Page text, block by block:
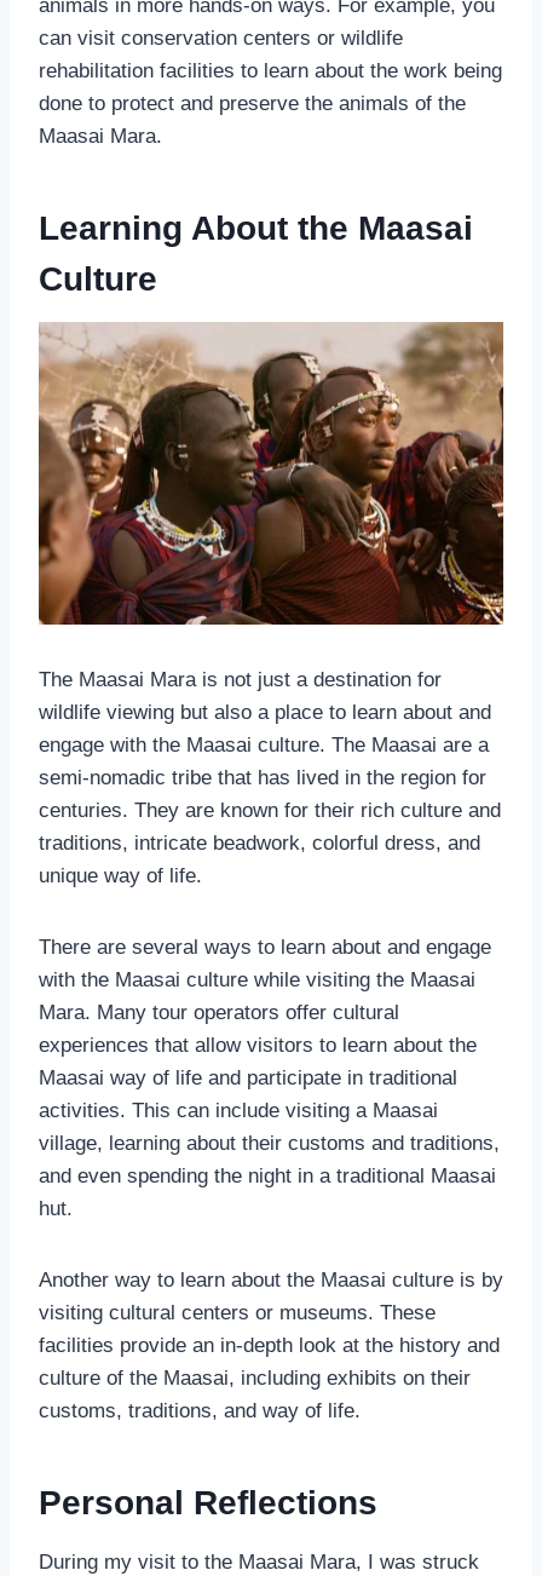
animals in more hands-on ways. For example, you
can visit conservation centers or wildlife
rehabilitation facilities to learn about the work being
done to protect and preserve the animals of the
Maasai Mara.
Learning About the Maasai
Culture
The Maasai Mara is not just a destination for
wildlife viewing but also a place to learn about and
engage with the Maasai culture. The Maasai are a
semi-nomadic tribe that has lived in the region for
centuries. They are known for their rich culture and
traditions, intricate beadwork, colorful dress, and
unique way of life.
There are several ways to learn about and engage
with the Maasai culture while visiting the Maasai
Mara. Many tour operators offer cultural
experiences that allow visitors to learn about the
Maasai way of life and participate in traditional
activities. This can include visiting a Maasai
village, learning about their customs and traditions,
and even spending the night in a traditional Maasai
hut.
Another way to learn about the Maasai culture is by
visiting cultural centers or museums. These
facilities provide an in-depth look at the history and
culture of the Maasai, including exhibits on their
customs, traditions, and way of life.
Personal Reflections
During my visit to the Maasai Mara, I was struck